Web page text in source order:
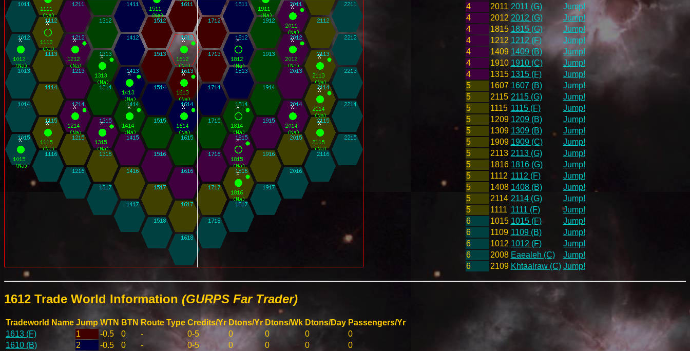
4
2011 2011 (G)
Jump!
4
2012 2012 (G)
Jump!
4
1815 1815 (G)
Jump!
4
1212 1212 (F)
Jump!
4
1409 1409 (B)
Jump!
4
1910 1910 (C)
Jump!
4
1315 1315 (F)
Jump!
5
1607 1607 (B)
Jump!
5
2115 2115 (G)
Jump!
5
1115 1115 (F)
Jump!
5
1209 1209 (B)
Jump!
5
1309 1309 (B)
Jump!
5
1909 1909 (C)
Jump!
5
2113 2113 (G)
Jump!
5
1816 1816 (G)
Jump!
5
1112 1112 (F)
Jump!
5
1408 1408 (B)
Jump!
5
2114 2114 (G)
Jump!
5
1111 1111 (F)
Jump!
6
1015 1015 (F)
Jump!
6
1109 1109 (B)
Jump!
6
1012 1012 (F)
Jump!
6
2008 Eaealeh (C)
Jump!
6
2109 Khtaalraw (C) Jump!
1612 Trade World Information (GURPS Far Trader)
Tradeworld Name Jump WTN BTN Route Type Credits/Yr Dtons/Yr Dtons/Wk Dtons/Day Passengers/Yr
1613 (F)
1 -0.5 0 - 0-5 0 0 0
0
1610 (B)
2 -0.5 0 - 0-5 0 0 0
0